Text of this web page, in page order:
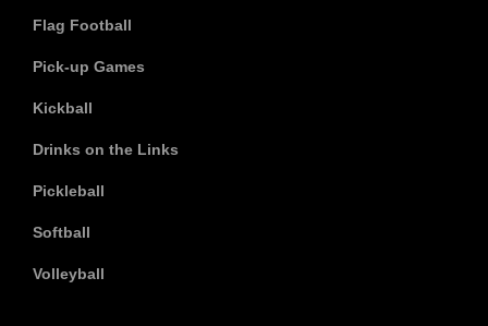
Flag Football
Pick-up Games
Kickball
Drinks on the Links
Pickleball
Softball
Volleyball